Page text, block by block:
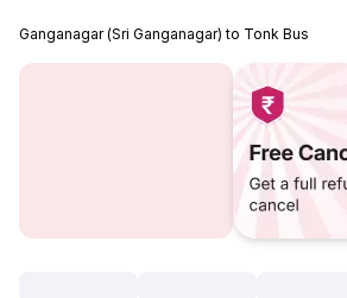
Ganganagar (Sri Ganganagar) to Tonk Bus